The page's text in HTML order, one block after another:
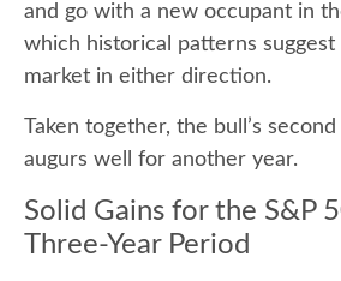
and go with a new occupant in
which historical patterns suggest
market in either direction.
Taken together, the bull’s
augurs well for another year.
Solid Gains for the S&P
Three-Year Period